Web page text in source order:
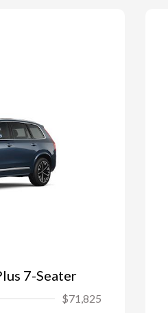
7-Seater
$71,825